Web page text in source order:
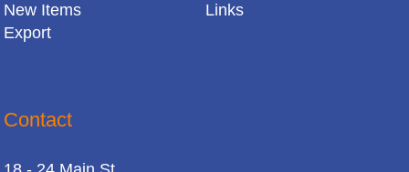
New Items
Export
Links
Contact